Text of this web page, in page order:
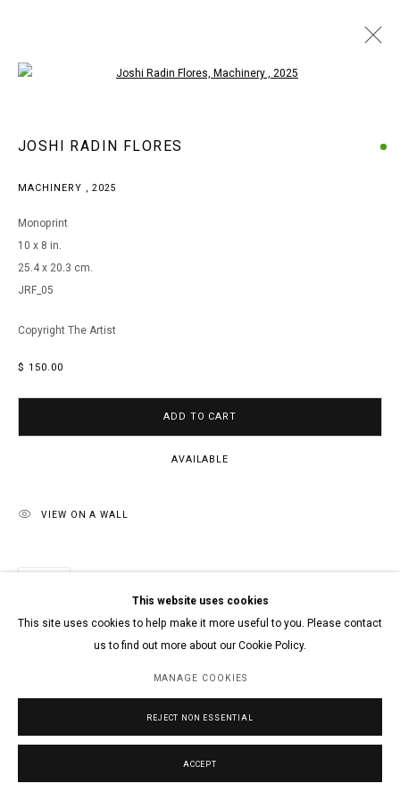
ARTWORKS
This website uses cookies
This site uses cookies to help make it more useful to you. Please contact
us to find out more about our Cookie Policy.
MANAGE COOKIES
REJECT NON ESSENTIAL
ACCEPT
JOSHI RADIN FLORES
MACHINERY , 2025
Monoprint
10 x 8 in.
25.4 x 20.3 cm.
JRF_05
Copyright The Artist
$ 150.00
ADD TO CART
AVAILABLE
VIEW ON A WALL